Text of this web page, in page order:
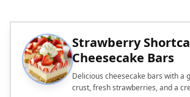
Strawberry
Cheesecake Bars
Delicious cheesecake bars with a
crust, fresh strawberries, and a